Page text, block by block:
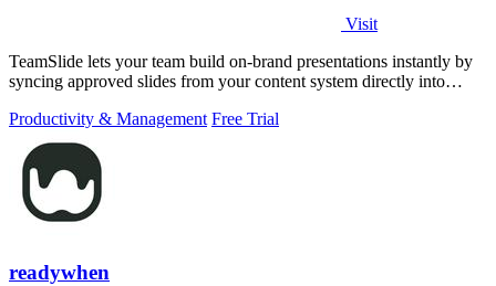
Visit
TeamSlide lets your team build on-brand presentations instantly by
syncing approved slides from your content system directly into
Productivity & Management Free Trial
readywhen